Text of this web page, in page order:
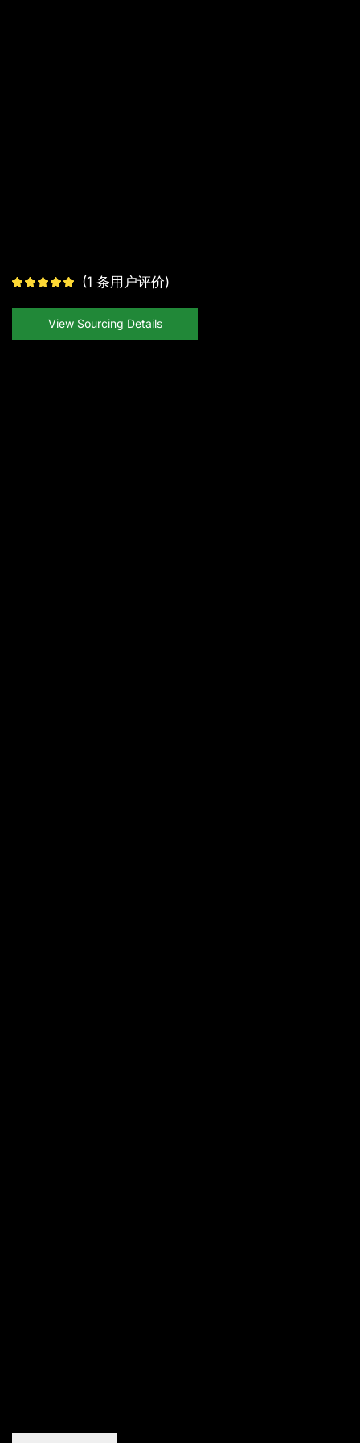
(1 条用户评价)
View Sourcing Details